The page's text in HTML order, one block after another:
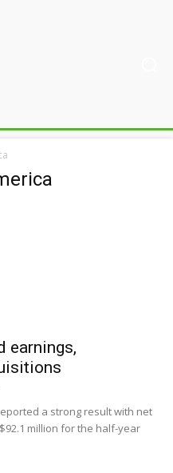
earnings,
a strong result with net
million for the half-year